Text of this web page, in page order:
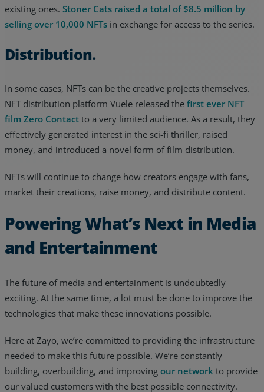
existing ones. Stoner Cats raised a total of $8.5 million by
selling over 10,000 NFTs in exchange for access to the series.
Distribution.
In some cases, NFTs can be the creative projects themselves.
NFT distribution platform Vuele released the first ever NFT
film Zero Contact to a very limited audience. As a result, they
effectively generated interest in the sci-fi thriller, raised
money, and introduced a novel form of film distribution.
NFTs will continue to change how creators engage with fans,
market their creations, raise money, and distribute content.
Powering What’s Next in Media
and Entertainment
The future of media and entertainment is undoubtedly
exciting. At the same time, a lot must be done to improve the
technologies that make these innovations possible.
Here at Zayo, we’re committed to providing the infrastructure
needed to make this future possible. We’re constantly
building, overbuilding, and improving our network to provide
our valued customers with the best possible connectivity.